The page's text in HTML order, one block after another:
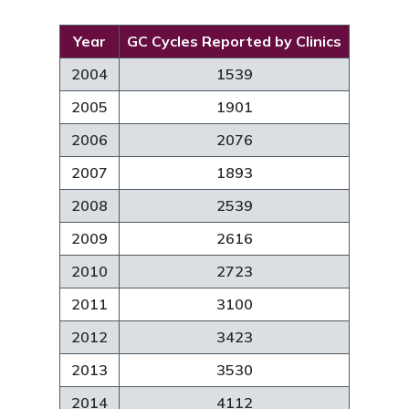
Year
GC Cycles Reported by Clinics
2004
1539
2005
1901
2006
2076
2007
1893
2008
2539
2009
2616
2010
2723
2011
3100
2012
3423
2013
3530
2014
4112